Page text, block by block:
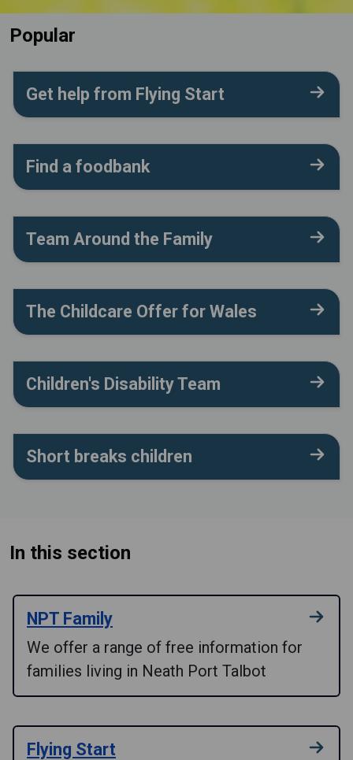
Popular
Get help from Flying Start
Find a foodbank
Team Around the Family
The Childcare Offer for Wales
Children's Disability Team
Short breaks children
In this section
NPT Family
We offer a range of free information for
families living in Neath Port Talbot
Flying Start